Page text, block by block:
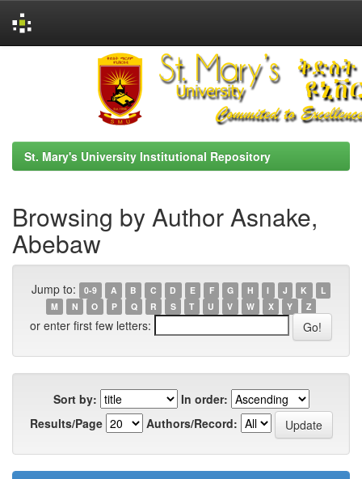
St. Mary's University Institutional Repository
Browsing by Author Asnake,
Abebaw
Jump to: 0-9 A B C D E F G H I J K
L
M
N O P Q R S T U V W X Y Z
or enter first few letters:
Sort by:
In order:
Results/Page
Authors/Record: